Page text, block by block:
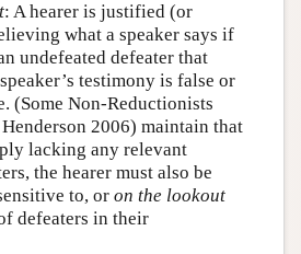
: A hearer is justified (or
what a speaker says if
undefeated defeater that
testimony is false or
(Some Non-Reductionists
2006) maintain that
lacking any relevant
the hearer must also be
to, or on the lookout
defeaters in their